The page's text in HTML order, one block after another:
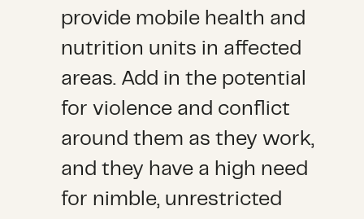
provide mobile health and
nutrition units in affected
areas. Add in the potential
for violence and conflict
around them as they work,
and they have a high need
for nimble, unrestricted